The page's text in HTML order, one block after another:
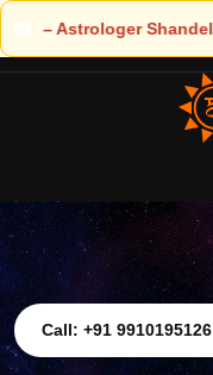
to Your Life
Call: +91 9910195126